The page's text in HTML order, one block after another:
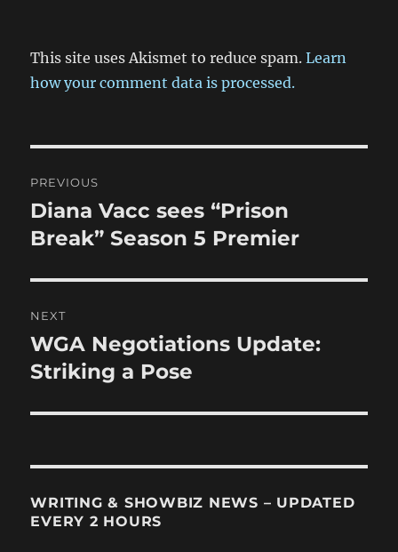
This site uses Akismet to reduce spam.Learn
how your comment data is processed.
navigation
PREVIOUS
Previous
post:
Diana Vacc sees “Prison
Break” Season 5 Premier
NEXT
Next
post:
WGA Negotiations Update:
Striking a Pose
WRITING & SHOWBIZ NEWS – UPDATED
EVERY 2 HOURS